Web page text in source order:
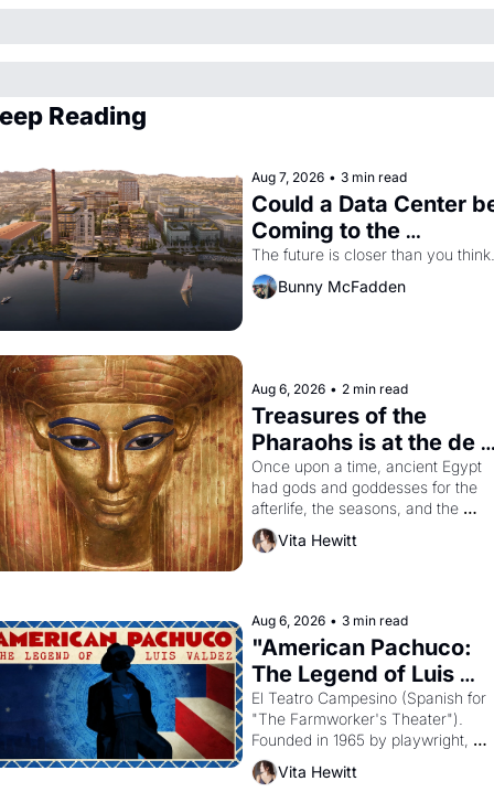
Reading
Aug 7, 2026 • 3 min read
Could a Data Center
Coming to the
Dogpatch?
The future is closer than you think.
Bunny McFadden
Aug 6, 2026 • 2 min read
Treasures of the
Pharaohs is at the de
Young
Once upon a time, ancient Egypt
had gods and goddesses for the
afterlife, the seasons, and the
harvest. What then must it have
looked like when the Egyptian
Aten to be the principal god of
Vita Hewitt
Aug 6, 2026 • 3 min read
"American Pachuco:
The Legend of Luis
Valdez."
El Teatro Campesino (Spanish for
"The Farmworker's Theater").
Founded in 1965 by playwright,
director, and impresario Luis
Valdez, himself the son of a
Vita Hewitt